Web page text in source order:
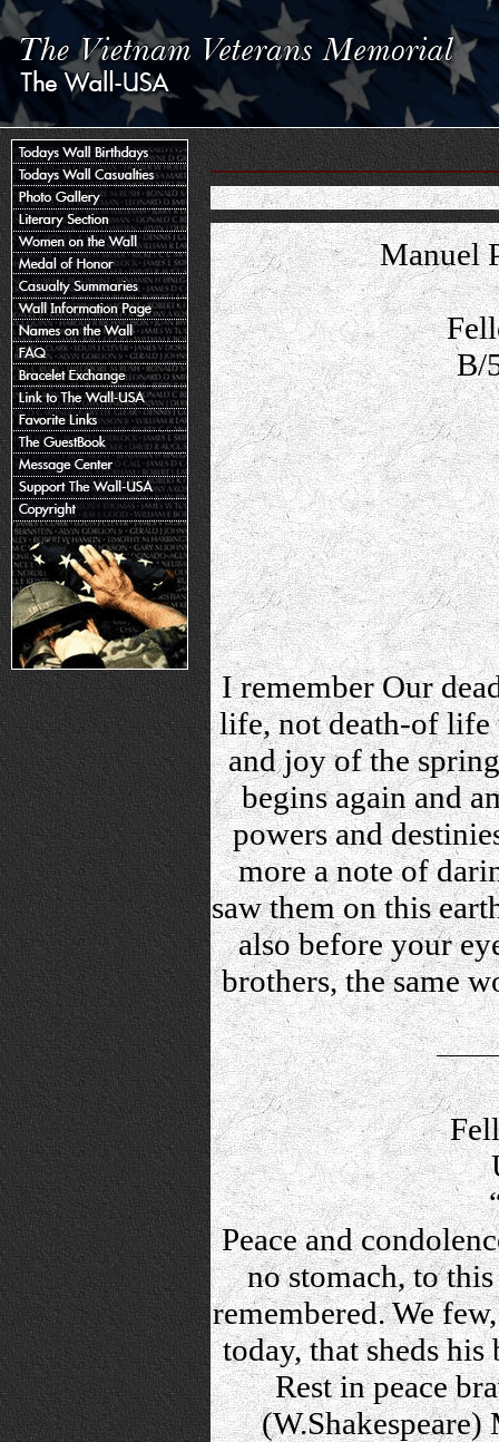
Manuel
B/
I remember Our
life, not death-of life
and joy of the
begins again and
powers and
more a note of
saw them on this
also before your
brothers, the same
Peace and
no stomach, to
remembered. We
today, that sheds
Rest in peace